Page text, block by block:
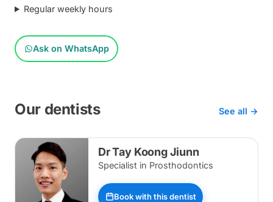
Regular weekly hours
Ask on WhatsApp
Our dentists See all →
Dr Tay Koong Jiunn
Specialist in Prosthodontics
Book with this dentist